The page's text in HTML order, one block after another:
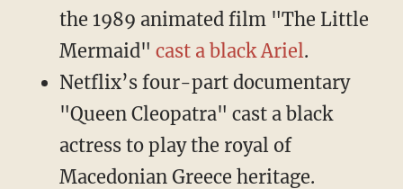
the 1989 animated film "The Little
Mermaid" cast a black Ariel .
Netflix’s four-part documentary
"Queen Cleopatra" cast a black
actress to play the royal of
Macedonian Greece heritage.